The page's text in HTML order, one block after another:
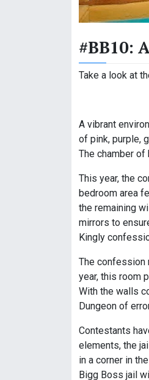
#BB10:
Take a look at
A vibrant
of pink, purple,
The chamber of
This year, the
bedroom area
the remaining
mirrors to
Kingly
The confession
year, this room
With the walls
Dungeon of
Contestants
elements, the
in a corner in
Bigg Boss jail